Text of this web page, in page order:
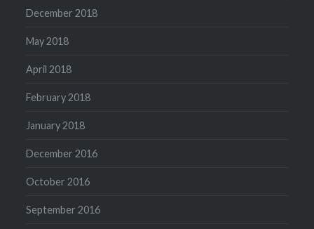
December 2018
May 2018
April 2018
February 2018
January 2018
December 2016
October 2016
September 2016